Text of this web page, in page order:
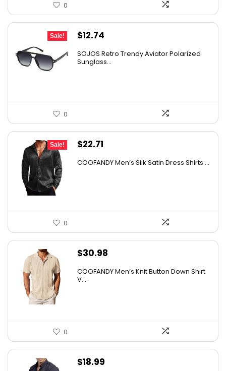
0
Sale!
Original
was:
$12.74
is:
SOJOS Retro Trendy Aviator Polarized
Sunglass...
0
Sale!
Original
$22.71
COOFANDY Men’s Silk Satin Dress Shirts ...
0
$30.98
COOFANDY Men’s Knit Button Down Shirt
V...
0
$18.99